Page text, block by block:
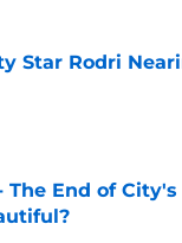
Star Rodri
Date
The End of